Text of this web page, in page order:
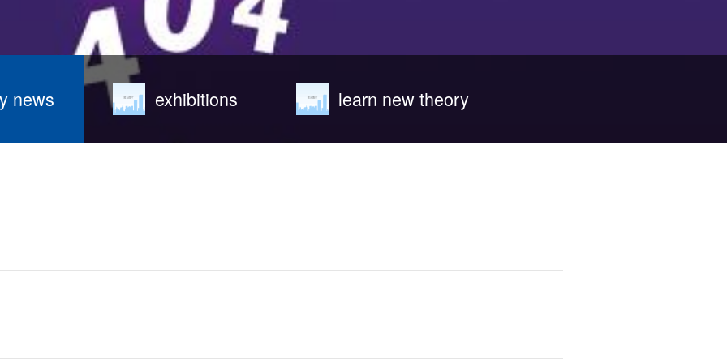
news exhibitions learn new theory